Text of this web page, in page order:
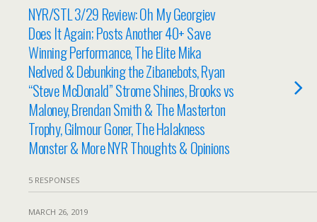
NYR/STL 3/29 Review: Oh My Georgiev
Does It Again; Posts Another 40+ Save
Winning Performance, The Elite Mika
Nedved & Debunking the Zibanebots, Ryan
“Steve McDonald” Strome Shines, Brooks vs
Maloney, Brendan Smith & The Masterton
Trophy, Gilmour Goner, The Halakness
Monster & More NYR Thoughts & Opinions
5 RESPONSES
MARCH 26, 2019